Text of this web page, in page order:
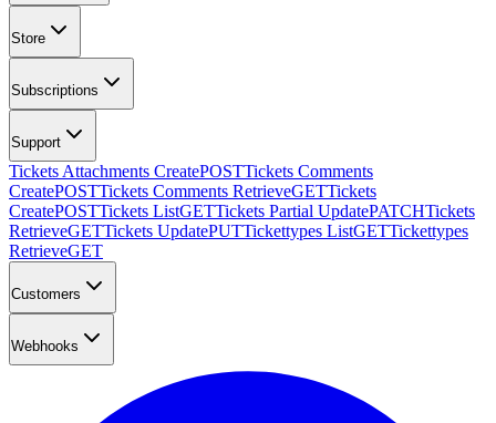
Store
Subscriptions
Support
Tickets Attachments CreatePOSTTickets Comments
CreatePOSTTickets Comments RetrieveGETTickets
CreatePOSTTickets ListGETTickets Partial UpdatePATCHTickets
RetrieveGETTickets UpdatePUTTickettypes ListGETTickettypes
RetrieveGET
Customers
Webhooks